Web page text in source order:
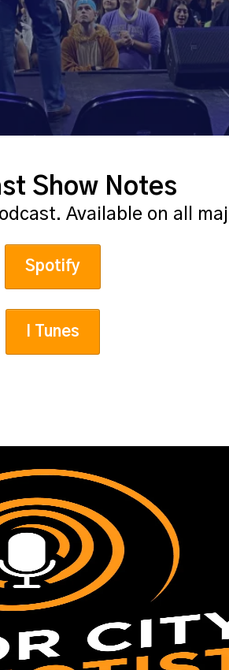
Show Notes
Available on all
Spotify
I Tunes